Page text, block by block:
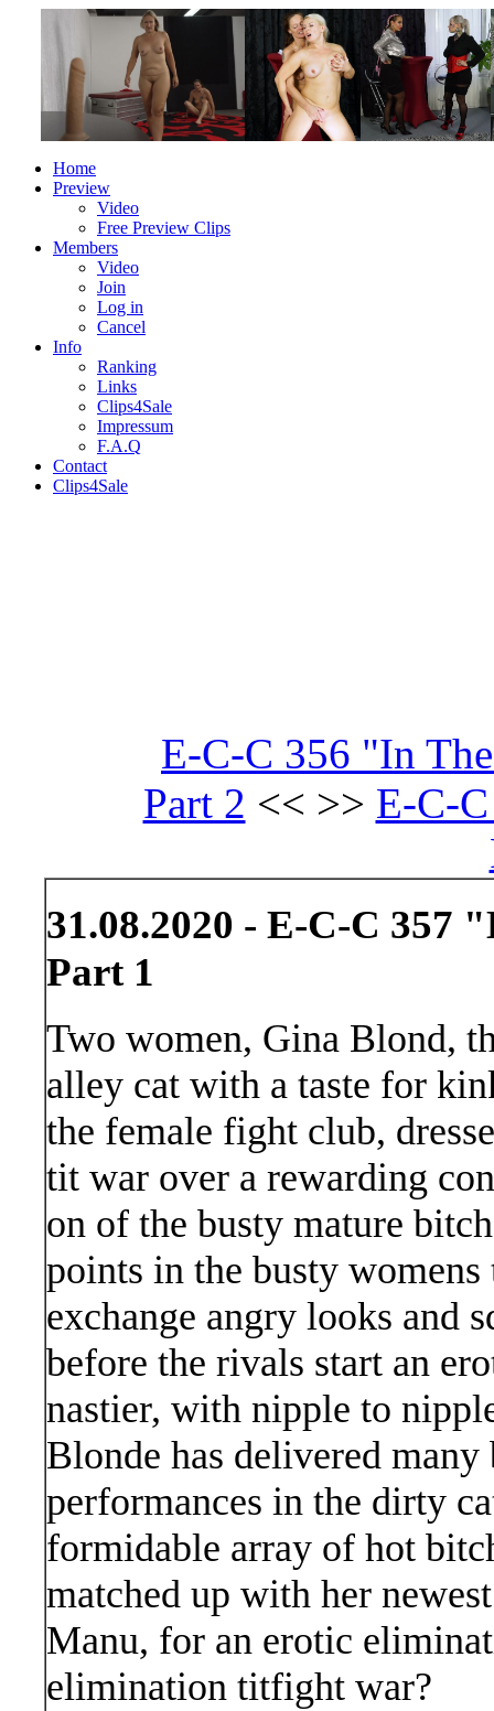
Home
Preview
Video
Free Preview Clips
Members
Video
Join
Log in
Cancel
Info
Ranking
Links
Clips4Sale
Impressum
F.A.Q
Contact
Clips4Sale
E-C-C 356 "In
Part 2 << >> E-C-
31.08.2020 - E-C-C
Part 1
Two women, Gina Blond,
alley cat with a taste for
the female fight club,
tit war over a rewarding
on of the busty mature
points in the busty
exchange angry looks and
before the rivals start an
nastier, with nipple to
Blonde has delivered
performances in the dirty
formidable array of hot
matched up with her
Manu, for an erotic
elimination titfight war?